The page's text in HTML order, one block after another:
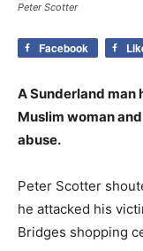
Peter Scotter
Facebook
A Sunderland man
Muslim woman
abuse.
Peter Scotter
he attacked his
Bridges shopping